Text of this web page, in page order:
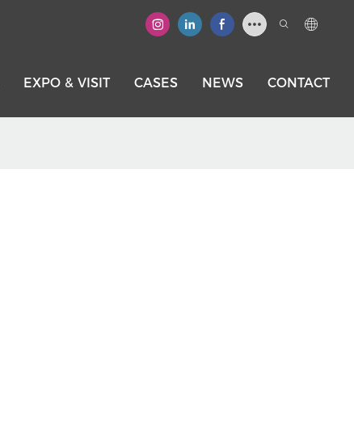
EXPO & VISIT CASES NEWS CONTACT